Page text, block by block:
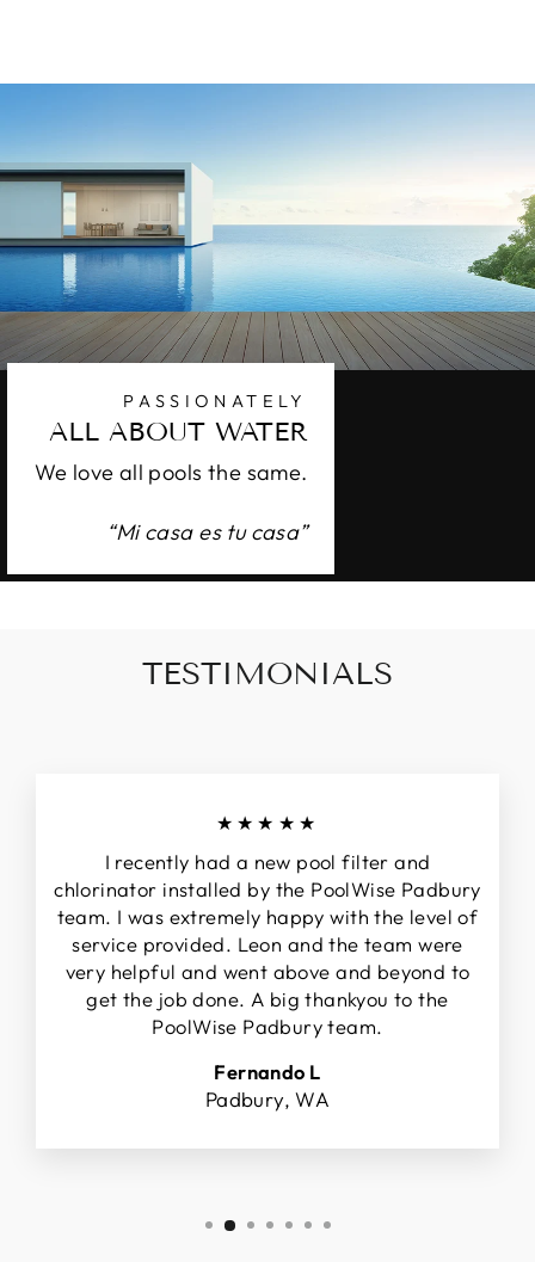
PASSIONATELY
ALL ABOUT WATER
We love all pools the same.
“Mi casa es tu casa”
TESTIMONIALS
★★★★★
I recently had a new pool filter and
chlorinator installed by the PoolWise Padbury
team. I was extremely happy with the level of
service provided. Leon and the team were
very helpful and went above and beyond to
get the job done. A big thankyou to the
PoolWise Padbury team.
Fernando L
Padbury, WA